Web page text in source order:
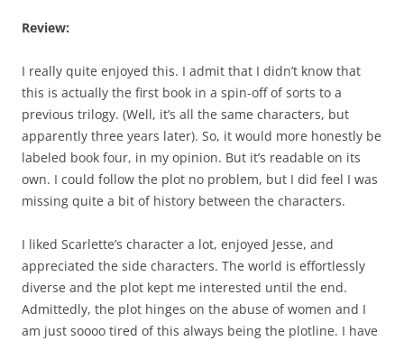
Review:
I really quite enjoyed this. I admit that I didn’t know that
this is actually the first book in a spin-off of sorts to a
previous trilogy. (Well, it’s all the same characters, but
apparently three years later). So, it would more honestly be
labeled book four, in my opinion. But it’s readable on its
own. I could follow the plot no problem, but I did feel I was
missing quite a bit of history between the characters.
I liked Scarlette’s character a lot, enjoyed Jesse, and
appreciated the side characters. The world is effortlessly
diverse and the plot kept me interested until the end.
Admittedly, the plot hinges on the abuse of women and I
am just soooo tired of this always being the plotline. I have